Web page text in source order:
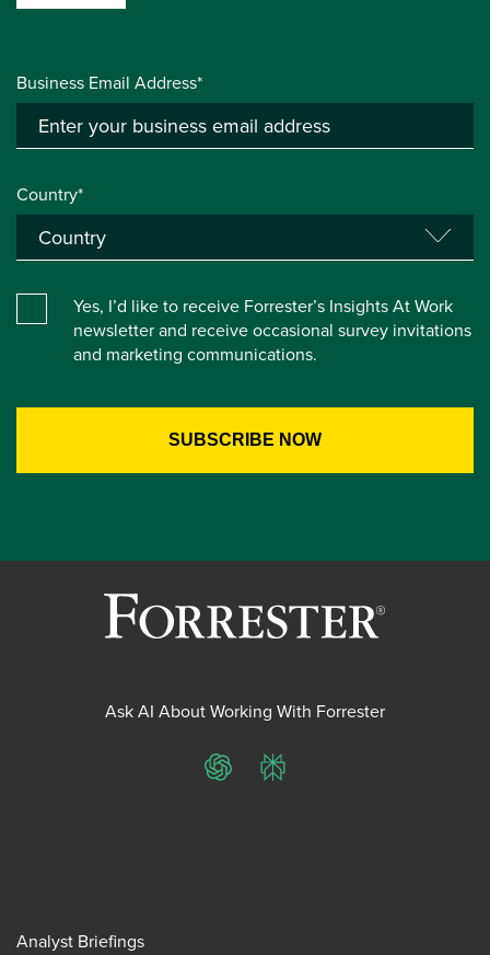
Business Email Address*
Country*
Yes, I’d like to receive Forrester’s Insights At Work
newsletter and receive occasional survey invitations
and marketing communications.
Ask AI About Working With Forrester
ChatGPTPerplexity
Analyst Briefings